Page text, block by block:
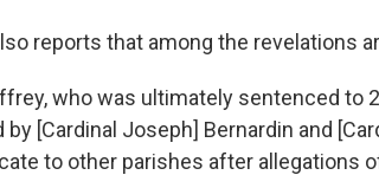
reports that among the revelations
who was ultimately sentenced to
by [Cardinal Joseph] Bernardin and
to other parishes after allegations